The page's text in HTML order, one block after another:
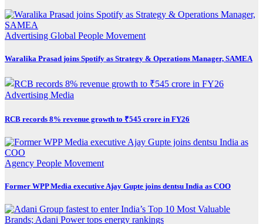
Advertising Global People Movement
Waralika Prasad joins Spotify as Strategy & Operations Manager, SAMEA
Advertising Media
RCB records 8% revenue growth to ₹545 crore in FY26
Agency People Movement
Former WPP Media executive Ajay Gupte joins dentsu India as COO